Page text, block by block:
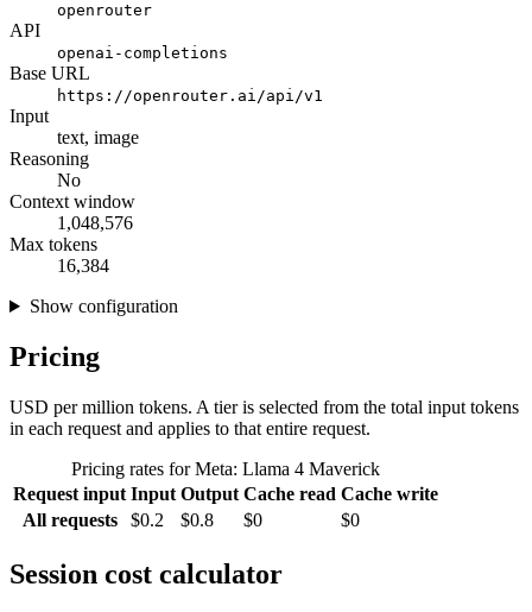
openrouter
API
openai-completions
Base URL
https://openrouter.ai/api/v1
Input
text, image
Reasoning
No
Context window
1,048,576
Max tokens
16,384
Show configuration
Pricing
USD per million tokens. A tier is selected from the total input tokens
in each request and applies to that entire request.
Pricing rates for Meta: Llama 4 Maverick
Request input Input Output Cache read Cache write
All requests
$0.2 $0.8 $0 $0
Session cost calculator